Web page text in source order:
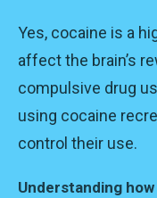
Yes, cocaine is a
affect the brain’s
compulsive drug
using cocaine
control their use.
Understanding